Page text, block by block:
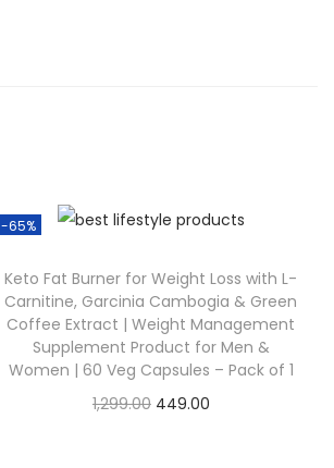
-65%
Keto Fat Burner for Weight Loss with L-
Carnitine, Garcinia Cambogia & Green
Coffee Extract | Weight Management
Supplement Product for Men &
Women | 60 Veg Capsules – Pack of 1
1,299.00 449.00